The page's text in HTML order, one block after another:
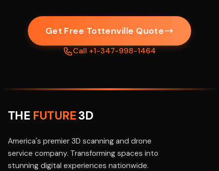
Get Free Tottenville Quote
Call +1-347-998-1464
THE FUTURE3D
America's premier 3D scanning and drone
service company. Transforming spaces into
stunning digital experiences nationwide.